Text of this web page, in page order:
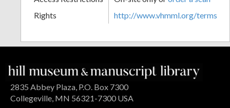
Rights
http://www.vhmml.org/terms
2835 Abbey Plaza, P.O. Box 7300
Collegeville, MN 56321-7300 USA